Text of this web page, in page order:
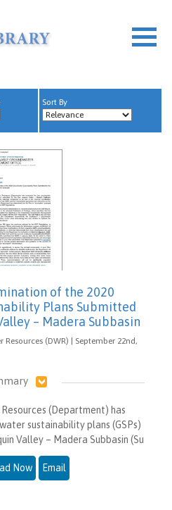
Sort By
of the 2020
Plans Submitted
– Madera Subbasin
(DWR) | September 22nd,
(Department) has
sustainability plans (GSPs)
Valley – Madera Subbasin (Su
Now Email